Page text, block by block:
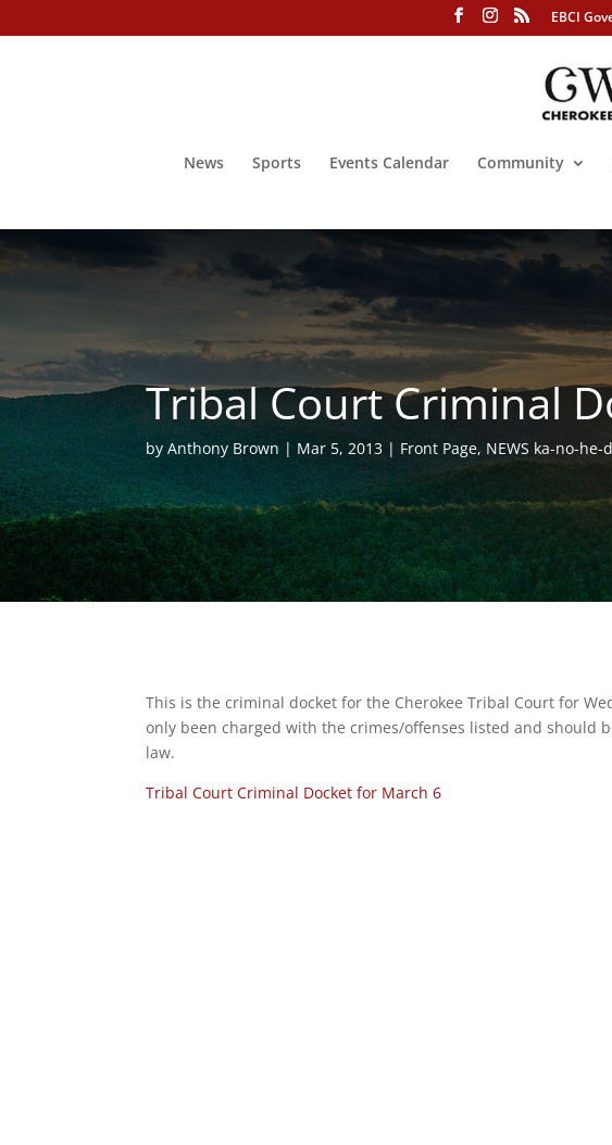
EBCI
News Sports Events Calendar Community
Tribal Court Criminal
byAnthony Brown Mar 5, 2013 Front Page, NEWS ka-no-he-
This is the criminal docket for the Cherokee Tribal Court for
only been charged with the crimes/offenses listed and
law.
Tribal Court Criminal Docket for March 6